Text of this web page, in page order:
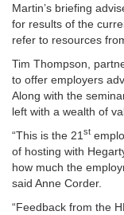
Martin’s briefing
for results of the
refer to resources
Tim Thompson,
to offer employers
Along with the
left with a wealth of
“This is the 21 st
of hosting with
how much the
said Anne Corder.
“Feedback from the